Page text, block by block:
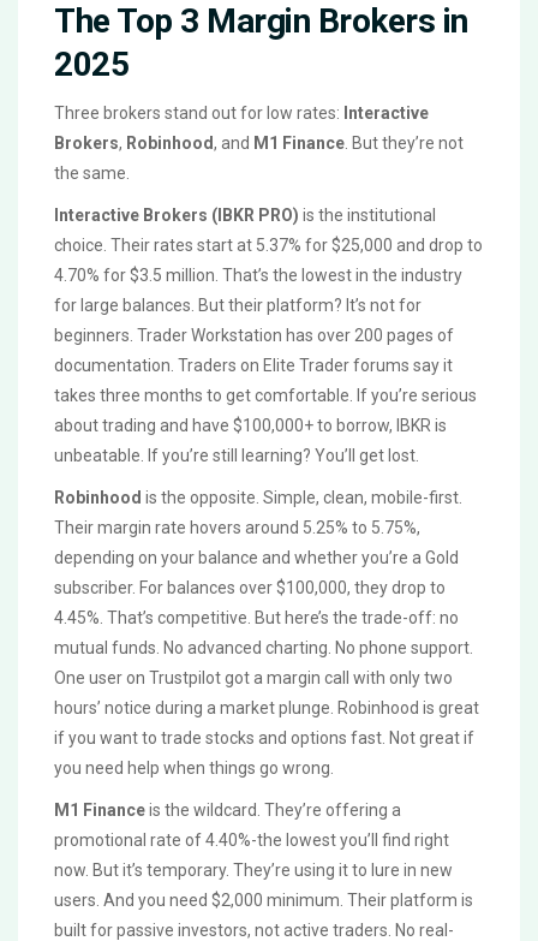
The Top 3 Margin Brokers in
2025
Three brokers stand out for low rates: Interactive
Brokers, Robinhood, and M1 Finance . But they’re not
the same.
Interactive Brokers (IBKR PRO) is the institutional
choice. Their rates start at 5.37% for $25,000 and drop to
4.70% for $3.5 million. That’s the lowest in the industry
for large balances. But their platform? It’s not for
beginners. Trader Workstation has over 200 pages of
documentation. Traders on Elite Trader forums say it
takes three months to get comfortable. If you’re serious
about trading and have $100,000+ to borrow, IBKR is
unbeatable. If you’re still learning? You’ll get lost.
Robinhood is the opposite. Simple, clean, mobile-first.
Their margin rate hovers around 5.25% to 5.75%,
depending on your balance and whether you’re a Gold
subscriber. For balances over $100,000, they drop to
4.45%. That’s competitive. But here’s the trade-off: no
mutual funds. No advanced charting. No phone support.
One user on Trustpilot got a margin call with only two
hours’ notice during a market plunge. Robinhood is great
if you want to trade stocks and options fast. Not great if
you need help when things go wrong.
M1 Financeis the wildcard. They’re offering a
promotional rate of 4.40%-the lowest you’ll find right
now. But it’s temporary. They’re using it to lure in new
users. And you need $2,000 minimum. Their platform is
built for passive investors, not active traders. No real-